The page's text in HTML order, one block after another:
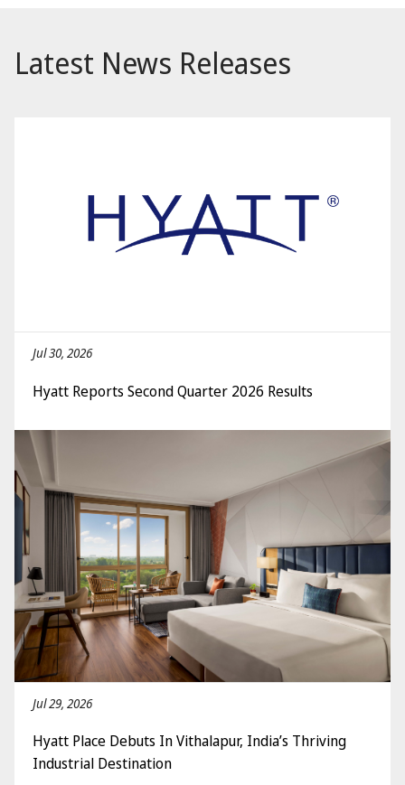
Latest News Releases
Jul 30, 2026
Hyatt Reports Second Quarter 2026 Results
Jul 29, 2026
Hyatt Place Debuts In Vithalapur, India’s Thriving
Industrial Destination